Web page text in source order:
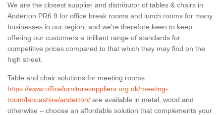
We are the closest supplier and distributor of tables & chairs in
Anderton PR6 9 for office break rooms and lunch rooms for many
businesses in our region, and we’re therefore keen to keep
offering our customers a brilliant range of standards for
competitive prices compared to that which they may find on the
high street.
Table and chair solutions for meeting rooms
https://www.officefurnituresuppliers.org.uk/meeting-
room/lancashire/anderton/ are available in metal, wood and
otherwise – choose an affordable solution that complements your